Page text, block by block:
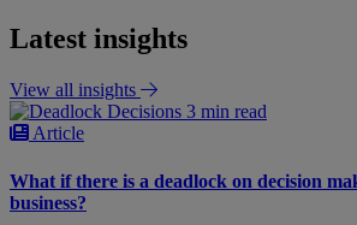
Latest insights
View all insights
3 min read
Article
What if there is a deadlock on decision
business?